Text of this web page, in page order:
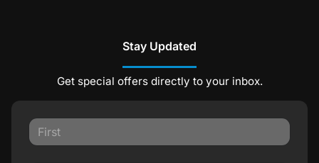
Stay Updated
Get special offers directly to your inbox.